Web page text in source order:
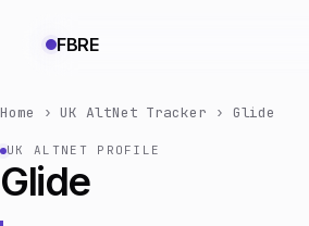
FBRE
Home ›UK AltNet Tracker › Glide
UK ALTNET PROFILE
Glide